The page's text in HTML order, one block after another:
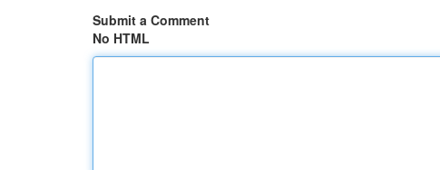
Submit a Comment
No HTML